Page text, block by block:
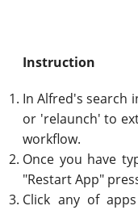
Instruction
In Alfred's search
or 'relaunch' to
workflow.
Once you have
"Restart App"
Click any of